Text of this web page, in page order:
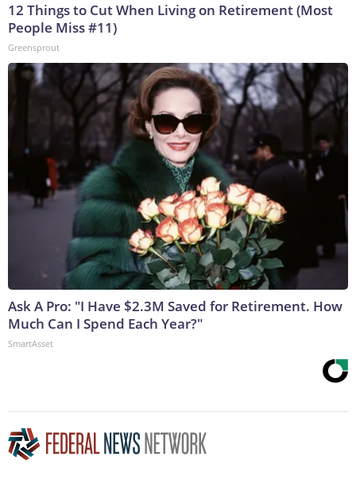
12 Things to Cut When Living on Retirement (Most
People Miss #11)
Greensprout
Ask A Pro: "I Have $2.3M Saved for Retirement. How
Much Can I Spend Each Year?"
SmartAsset